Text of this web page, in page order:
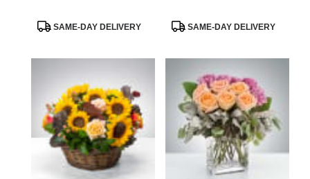
,
ProductSAME-DAY DELIVERY
ProductSAME-DAY DELIVERY